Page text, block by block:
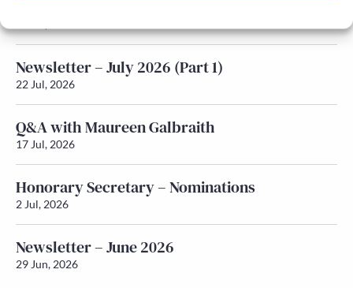
Newsletter – July 2026 (Part 1)
22 Jul, 2026
Q&A with Maureen Galbraith
17 Jul, 2026
Honorary Secretary – Nominations
2 Jul, 2026
Newsletter – June 2026
29 Jun, 2026